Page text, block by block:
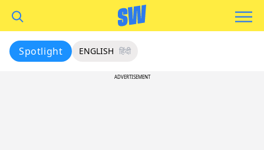
Spotlight ENGLISH हिंदी
ADVERTISEMENT